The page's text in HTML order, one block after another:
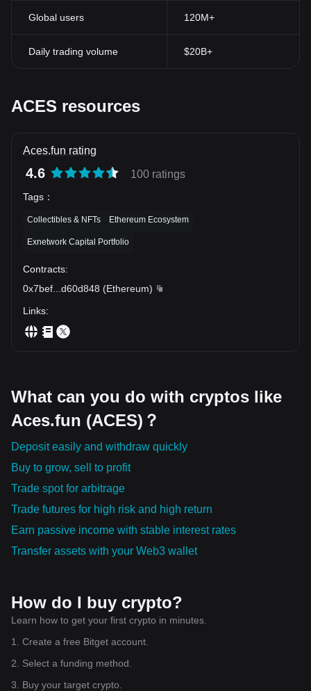
Global users 120M+
Daily trading volume $20B+
ACES resources
Aces.fun rating
4.6 100 ratings
Tags ：
Collectibles & NFTs Ethereum Ecosystem
Exnetwork Capital Portfolio
Contracts:
0x7bef
d60d848 (Ethereum)
Links:
What can you do with cryptos like
Aces.fun (ACES)？
Deposit easily and withdraw quickly
Buy to grow, sell to profit
Trade spot for arbitrage
Trade futures for high risk and high return
Earn passive income with stable interest rates
Transfer assets with your Web3 wallet
How do I buy crypto?
Learn how to get your first crypto in minutes.
1. Create a free Bitget account.
2. Select a funding method.
3. Buy your target crypto.